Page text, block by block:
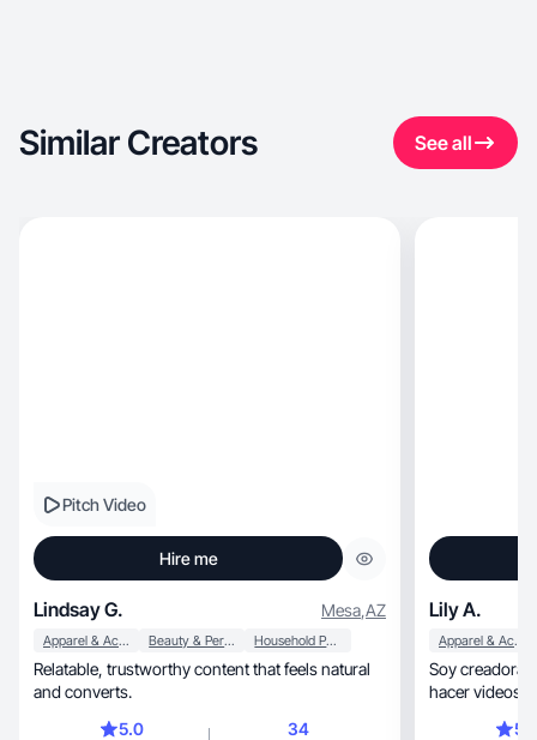
Similar Creators See all
Pitch Video
Hire me
Lindsay G. Mesa,AZ
Apparel & Accessories Beauty & Personal Care Household Products
Relatable, trustworthy content that feels natural
and converts.
5.0
34
Lily A.
Apparel & Accessories
Soy creadora
hacer videos